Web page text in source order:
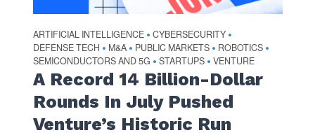
ARTIFICIAL INTELLIGENCE • CYBERSECURITY •
DEFENSE TECH • M&A • PUBLIC MARKETS • ROBOTICS •
SEMICONDUCTORS AND 5G • STARTUPS • VENTURE
A Record 14 Billion-Dollar
Rounds In July Pushed
Venture’s Historic Run